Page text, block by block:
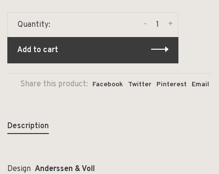
Quantity: +
-
Add to cart
Share this product: Facebook Twitter Pinterest Email
Description
Design Anderssen & Voll